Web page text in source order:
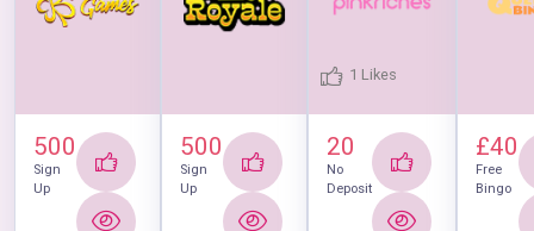
500
Sign
Up
500
Sign
Up
1 Likes
20
No
Deposit
£40
Free
Bingo